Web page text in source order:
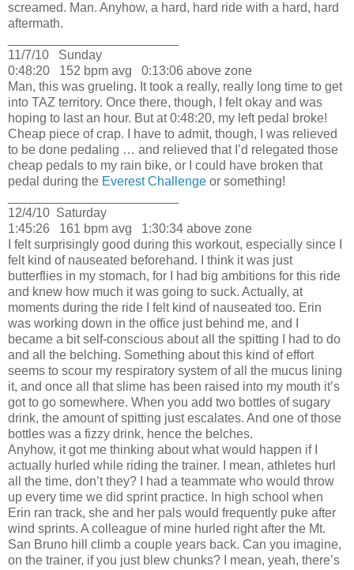
screamed. Man. Anyhow, a hard, hard ride with a hard, hard
aftermath.
11/7/10
Sunday
0:48:20
152 bpm avg
0:13:06 above zone
Man, this was grueling. It took a really, really long time to get
into TAZ territory. Once there, though, I felt okay and was
hoping to last an hour. But at 0:48:20, my left pedal broke!
Cheap piece of crap.
I have to admit, though, I was relieved
to be done pedaling … and relieved that I’d relegated those
cheap pedals to my rain bike, or I could have broken that
pedal during the Everest Challenge or something!
12/4/10 Saturday
1:45:26
161 bpm avg
1:30:34 above zone
I felt surprisingly good during this workout, especially since I
felt kind of nauseated beforehand.
I think it was just
butterflies in my stomach, for I had big ambitions for this ride
and knew how much it was going to suck. Actually, at
moments during the ride I felt kind of nauseated too. Erin
was working down in the office just behind me, and I
became a bit self-conscious about all the spitting I had to do
and all the belching. Something about this kind of effort
seems to scour my respiratory system of all the mucus lining
it, and once all that slime has been raised into my mouth it’s
got to go somewhere. When you add two bottles of sugary
drink, the amount of spitting just escalates. And one of those
bottles was a fizzy drink, hence the belches.
Anyhow, it got me thinking about what would happen if I
actually hurled while riding the trainer.
I mean, athletes hurl
all the time, don’t they?
I had a teammate who would throw
up every time we did sprint practice. In high school when
Erin ran track, she and her pals would frequently puke after
wind sprints. A colleague of mine hurled right after the Mt.
San Bruno hill climb a couple years back. Can you imagine,
on the trainer, if you just blew chunks?
I mean, yeah, there’s